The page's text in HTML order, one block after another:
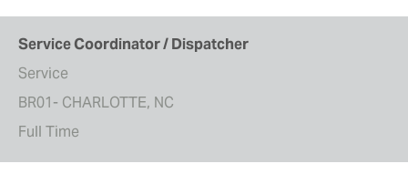
Service Coordinator / Dispatcher
Service
BR01- CHARLOTTE, NC
Full Time